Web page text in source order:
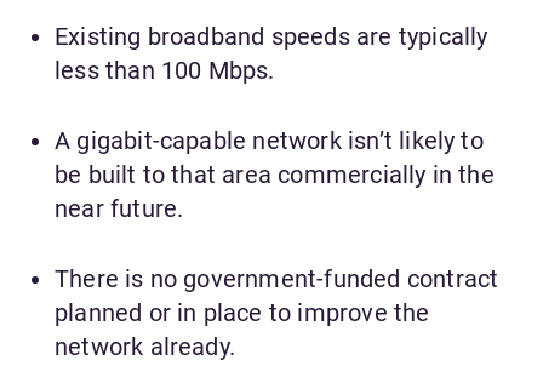
Existing broadband speeds are typically
less than 100 Mbps.
A gigabit-capable network isn’t likely to
be built to that area commercially in the
near future.
There is no government-funded contract
planned or in place to improve the
network already.